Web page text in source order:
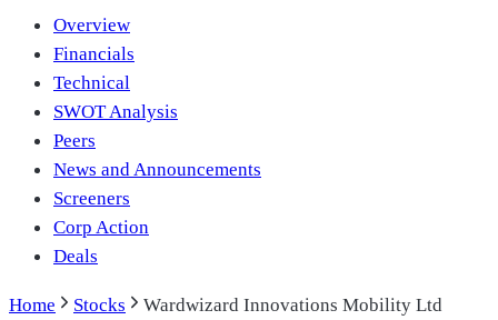
Overview
Financials
Technical
SWOT Analysis
Peers
News and Announcements
Screeners
Corp Action
Deals
Home Stocks
Wardwizard Innovations Mobility Ltd